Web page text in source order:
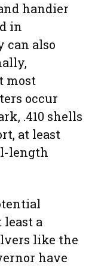
handier
in
can also
most
occur
.410 shells
at least
length
least a
like the
have